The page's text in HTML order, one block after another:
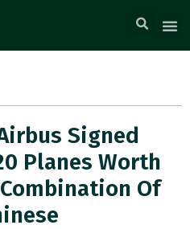
Signed
Planes Worth
Of